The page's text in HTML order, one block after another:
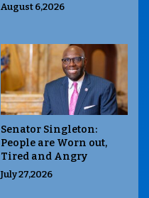
August 6,2026
Senator Singleton:
People are Worn out,
Tired and Angry
July 27,2026